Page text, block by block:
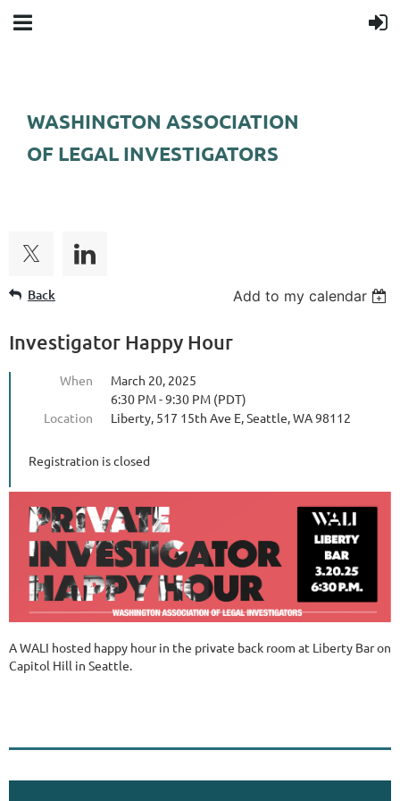
WASHINGTON ASSOCIATION
OF LEGAL INVESTIGATORS
Back Add to my calendar
Investigator Happy Hour
When
March 20, 2025
6:30 PM - 9:30 PM (PDT)
Location
Liberty, 517 15th Ave E, Seattle, WA 98112
Registration is closed
A WALI hosted happy hour in the private back room at Liberty Bar on
Capitol Hill in Seattle.